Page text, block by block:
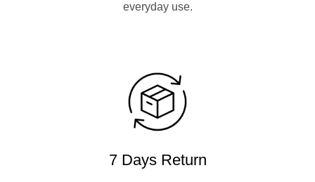
everyday use.
7 Days Return